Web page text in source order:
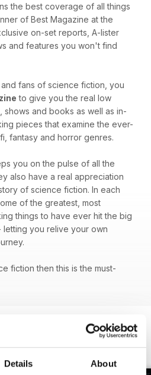
Details About
the best coverage of all things
of Best Magazine at the
on-set reports, A-lister
and features you won't find
fans of science fiction, you
to give you the real low
shows and books as well as in-
pieces that examine the ever-
fantasy and horror genres.
you on the pulse of all the
also have a real appreciation
of science fiction. In each
of the greatest, most
things to have ever hit the big
you relive your own
fiction then this is the must-
View All